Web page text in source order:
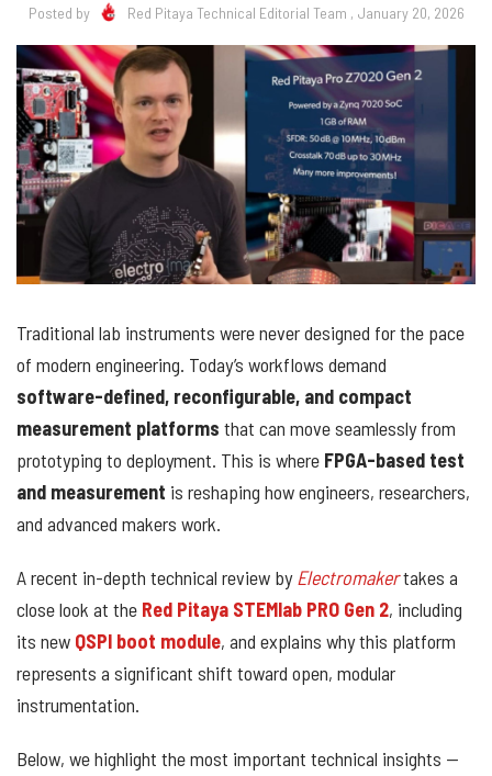
Posted by Red Pitaya Technical Editorial Team , January 20, 2026
Traditional lab instruments were never designed for the pace
of modern engineering. Today’s workflows demand
software-defined, reconfigurable, and compact
measurement platforms that can move seamlessly from
prototyping to deployment. This is where FPGA-based test
and measurement is reshaping how engineers, researchers,
and advanced makers work.
A recent in-depth technical review byElectromakertakes a
close look at the Red Pitaya STEMlab PRO Gen 2, including
its new QSPI boot module, and explains why this platform
represents a significant shift toward open, modular
instrumentation.
Below, we highlight the most important technical insights —